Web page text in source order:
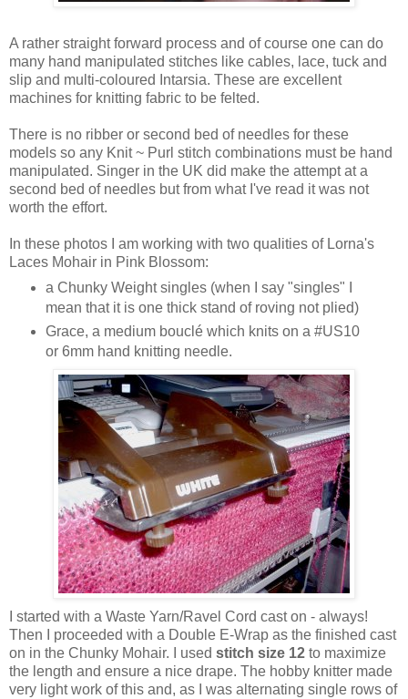
A rather straight forward process and of course one can do
many hand manipulated stitches like cables, lace, tuck and
slip and multi-coloured Intarsia. These are excellent
machines for knitting fabric to be felted.
There is no ribber or second bed of needles for these
models so any Knit ~ Purl stitch combinations must be hand
manipulated. Singer in the UK did make the attempt at a
second bed of needles but from what I've read it was not
worth the effort.
In these photos I am working with two qualities of Lorna's
Laces Mohair in Pink Blossom:
a Chunky Weight singles (when I say "singles" I
mean that it is one thick stand of roving not plied)
Grace, a medium bouclé which knits on a #US10
or 6mm hand knitting needle.
I started with a Waste Yarn/Ravel Cord cast on - always!
Then I proceeded with a Double E-Wrap as the finished cast
on in the Chunky Mohair. I used stitch size 12 to maximize
the length and ensure a nice drape. The hobby knitter made
very light work of this and, as I was alternating single rows of